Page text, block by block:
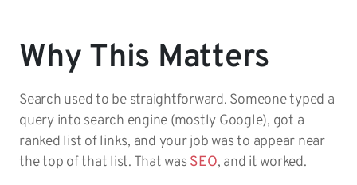
Why This Matters
Search used to be straightforward. Someone typed a
query into search engine (mostly Google), got a
ranked list of links, and your job was to appear near
the top of that list. That was SEO, and it worked.